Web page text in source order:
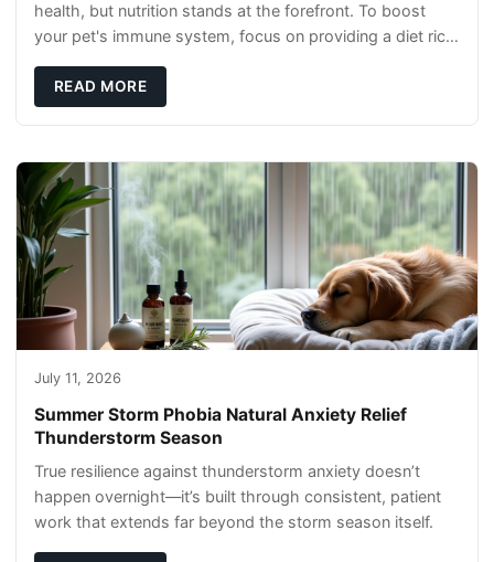
health, but nutrition stands at the forefront. To boost
your pet's immune system, focus on providing a diet rich
READ MORE
July 11, 2026
Summer Storm Phobia Natural Anxiety Relief
Thunderstorm Season
True resilience against thunderstorm anxiety doesn’t
happen overnight—it’s built through consistent, patient
work that extends far beyond the storm season itself.